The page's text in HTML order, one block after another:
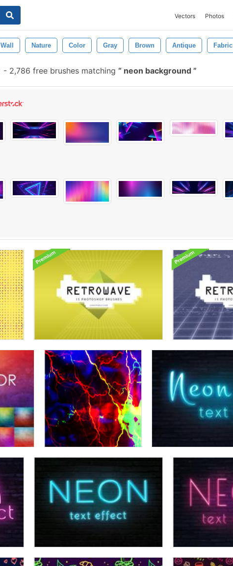
Vectors Photos
Wall Nature Color Gray Brown Antique Fabric
- 2,786 free brushes matching neon background